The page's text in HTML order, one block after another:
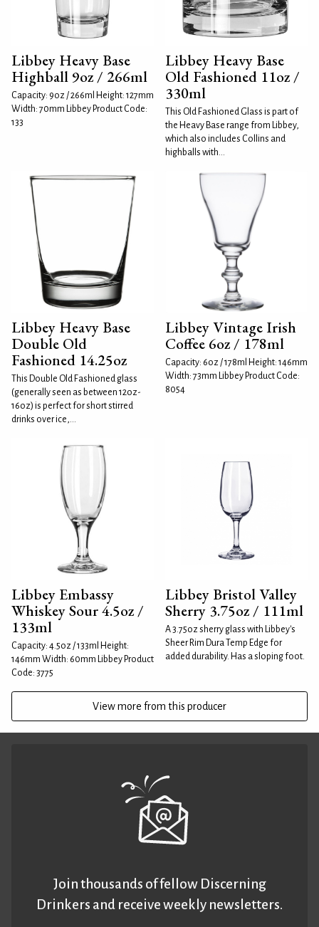
Libbey Heavy Base
Highball 9oz / 266ml
Capacity: 9oz / 266ml Height: 127mm
Width: 70mm Libbey Product Code:
133
Libbey Heavy Base
Old Fashioned 11oz /
330ml
This Old Fashioned Glass is part of
the Heavy Base range from Libbey,
which also includes Collins and
highballs with...
Libbey Heavy Base
Double Old
Fashioned 14.25oz
This Double Old Fashioned glass
(generally seen as between 12oz-
16oz) is perfect for short stirred
drinks over ice,...
Libbey Vintage Irish
Coffee 6oz / 178ml
Capacity: 6oz / 178ml Height: 146mm
Width: 73mm Libbey Product Code:
8054
Libbey Embassy
Whiskey Sour 4.5oz /
133ml
Capacity: 4.5oz / 133ml Height:
146mm Width: 60mm Libbey Product
Code: 3775
Libbey Bristol Valley
Sherry 3.75oz / 111ml
A 3.75oz sherry glass with Libbey's
Sheer Rim Dura Temp Edge for
added durability. Has a sloping foot.
View more from this producer
Join thousands of fellow Discerning
Drinkers and receive weekly newsletters.